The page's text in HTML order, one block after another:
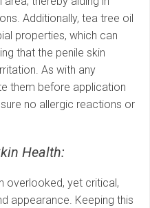
Additionally, tea tree oil
properties, which can
that the penile skin
As with any
them before application
no allergic reactions or
Health:
overlooked, yet critical,
appearance. Keeping this